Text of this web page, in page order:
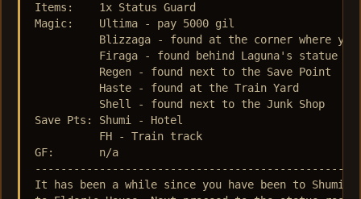
Items:    1x Status Guard
Magic:    Ultima - pay 5000 gil
Blizzaga - found at the corner where
          Firaga - found behind Laguna's statue
          Regen - found next to the Save Point
          Haste - found at the Train Yard
          Shell - found next to the Junk Shop
Save Pts: Shumi - Hotel
          FH - Train track
GF:       n/a
It has been a while since you have been to